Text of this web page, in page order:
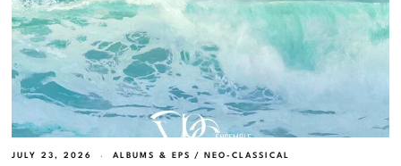
JULY 23, 2026 ALBUMS & EPS / NEO-CLASSICAL